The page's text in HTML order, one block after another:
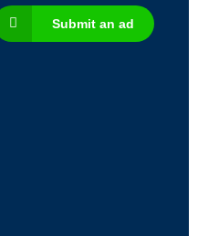
Submit an ad